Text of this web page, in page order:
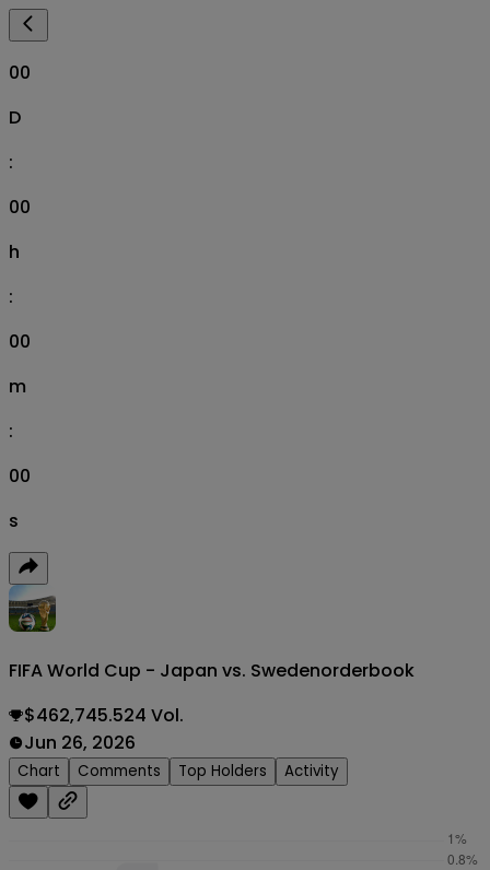
00
D
:
00
h
:
00
m
:
00
s
FIFA World Cup - Japan vs. Swedenorderbook
$462,745.524 Vol.
Jun 26, 2026
Chart Comments Top Holders Activity